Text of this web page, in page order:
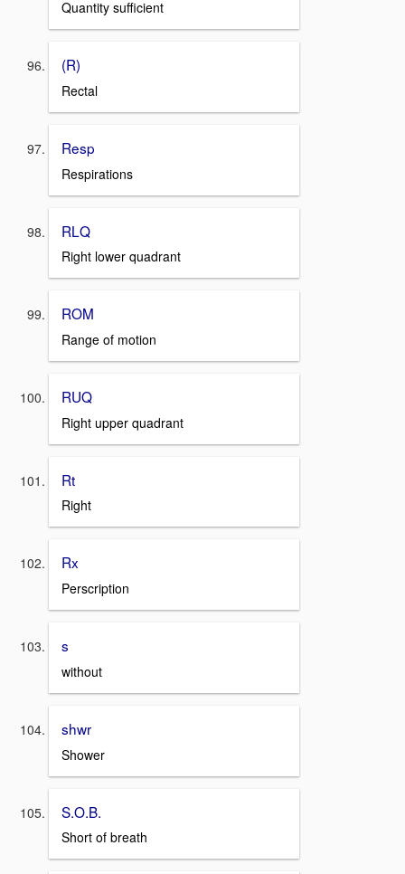
Quantity sufficient
(R)
Rectal
Resp
Respirations
RLQ
Right lower quadrant
ROM
Range of motion
RUQ
Right upper quadrant
Rt
Right
Rx
Perscription
s
without
shwr
Shower
S.O.B.
Short of breath